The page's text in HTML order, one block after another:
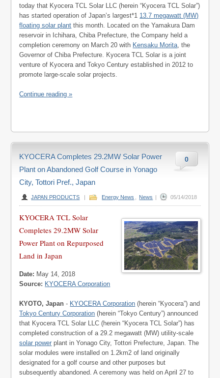
today that Kyocera TCL Solar LLC (herein “Kyocera TCL Solar”)
has started operation of Japan’s largest*1 13.7 megawatt (MW)
floating solar plant this month. Located on the Yamakura Dam
reservoir in Ichihara, Chiba Prefecture, the Company held a
completion ceremony on March 20 with Kensaku Morita, the
Governor of Chiba Prefecture. Kyocera TCL Solar is a joint
venture of Kyocera and Tokyo Century established in 2012 to
promote large-scale solar projects.
Continue reading »
0
KYOCERA Completes 29.2MW Solar Power
Plant on Abandoned Golf Course in Yonago
City, Tottori Pref., Japan
JAPAN PRODUCTS | Energy News News | 05/14/2018
KYOCERA TCL Solar
Completes 29.2MW Solar
Power Plant on Repurposed
Land in Japan
Date: May 14, 2018
Source: KYOCERA Corporation
KYOTO, Japan - KYOCERA Corporation (herein “Kyocera”) and
Tokyo Century Corporation (herein “Tokyo Century”) announced
that Kyocera TCL Solar LLC (herein “Kyocera TCL Solar”) has
completed construction of a 29.2 megawatt (MW) utility-scale
solar power plant in Yonago City, Tottori Prefecture, Japan. The
solar modules were installed on 1.2km2 of land originally
designated for a golf course and other purposes but
subsequently abandoned. A ceremony was held on April 27 to